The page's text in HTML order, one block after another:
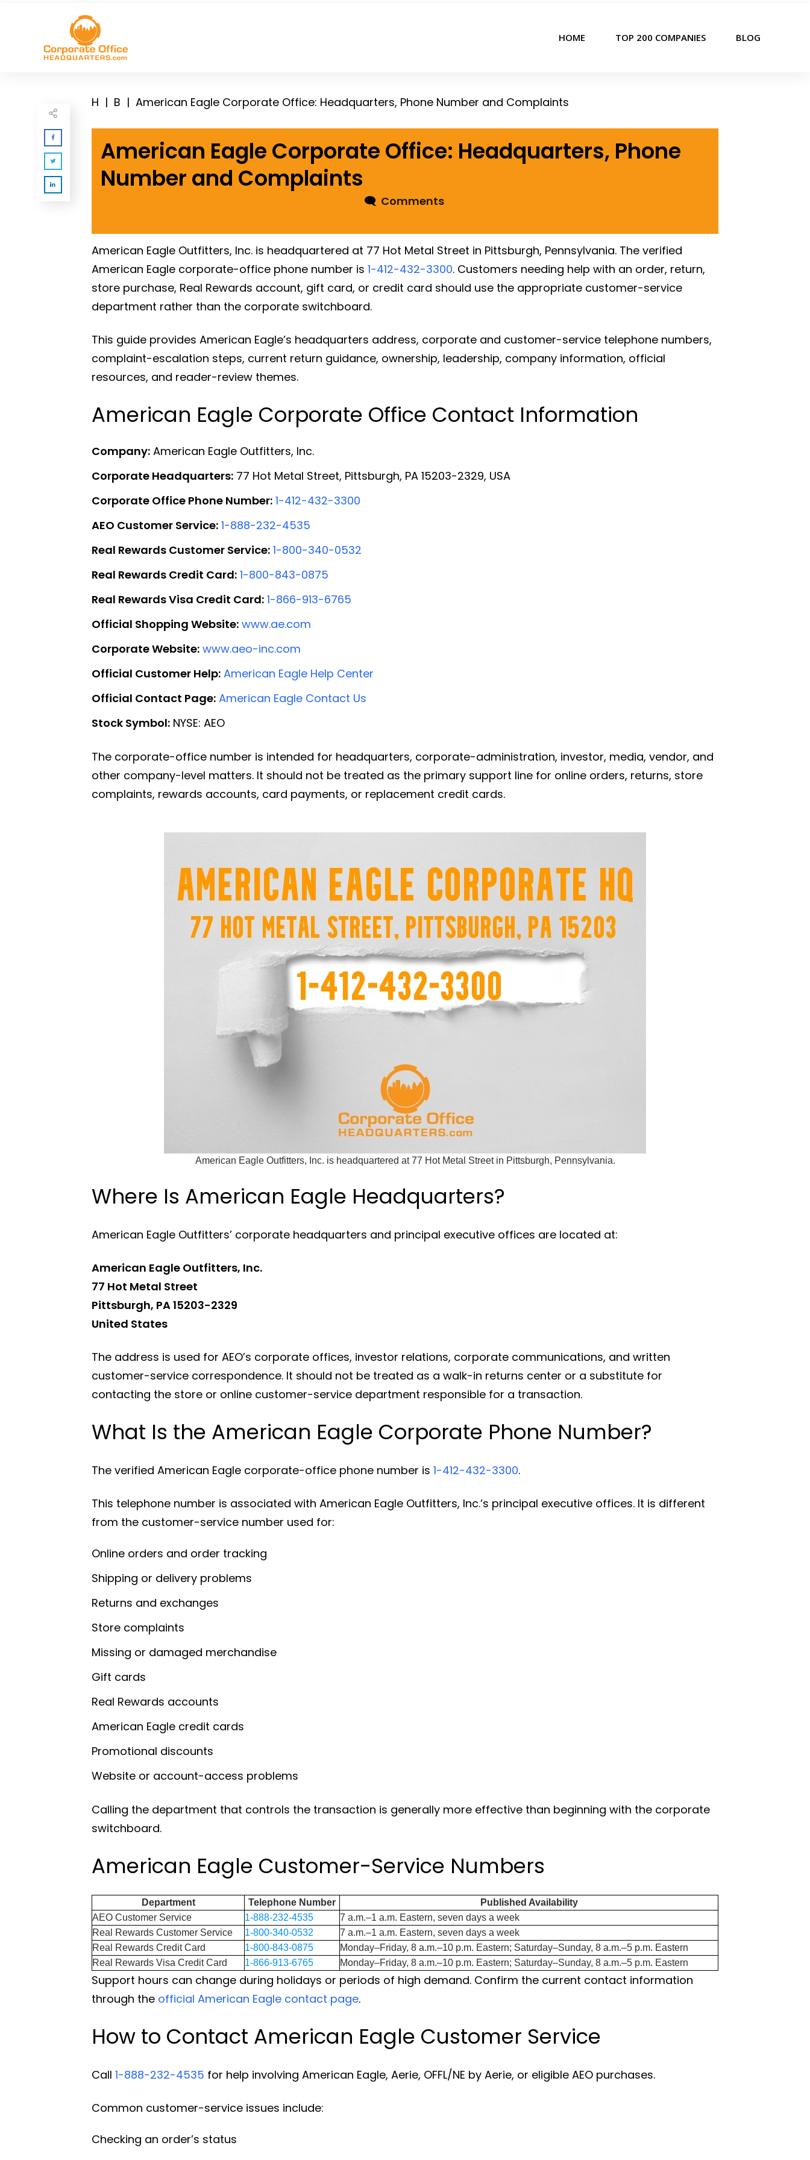
HOME TOP 200 COMPANIES BLOG
H | B | American Eagle Corporate Office: Headquarters, Phone Number and Complaints
American Eagle Corporate Office: Headquarters, Phone
Number and Complaints
🗨 Comments
American Eagle Outfitters, Inc. is headquartered at 77 Hot Metal Street in Pittsburgh, Pennsylvania. The verified
American Eagle corporate-office phone number is 1-412-432-3300. Customers needing help with an order, return,
store purchase, Real Rewards account, gift card, or credit card should use the appropriate customer-service
department rather than the corporate switchboard.
This guide provides American Eagle’s headquarters address, corporate and customer-service telephone numbers,
complaint-escalation steps, current return guidance, ownership, leadership, company information, official
resources, and reader-review themes.
American Eagle Corporate Office Contact Information
Company: American Eagle Outfitters, Inc.
Corporate Headquarters: 77 Hot Metal Street, Pittsburgh, PA 15203-2329, USA
Corporate Office Phone Number: 1-412-432-3300
AEO Customer Service: 1-888-232-4535
Real Rewards Customer Service: 1-800-340-0532
Real Rewards Credit Card: 1-800-843-0875
Real Rewards Visa Credit Card: 1-866-913-6765
Official Shopping Website: www.ae.com
Corporate Website: www.aeo-inc.com
Official Customer Help: American Eagle Help Center
Official Contact Page: American Eagle Contact Us
Stock Symbol: NYSE: AEO
The corporate-office number is intended for headquarters, corporate-administration, investor, media, vendor, and
other company-level matters. It should not be treated as the primary support line for online orders, returns, store
complaints, rewards accounts, card payments, or replacement credit cards.
American Eagle Outfitters, Inc. is headquartered at 77 Hot Metal Street in Pittsburgh, Pennsylvania.
Where Is American Eagle Headquarters?
American Eagle Outfitters’ corporate headquarters and principal executive offices are located at:
American Eagle Outfitters, Inc.
77 Hot Metal Street
Pittsburgh, PA 15203-2329
United States
The address is used for AEO’s corporate offices, investor relations, corporate communications, and written
customer-service correspondence. It should not be treated as a walk-in returns center or a substitute for
contacting the store or online customer-service department responsible for a transaction.
What Is the American Eagle Corporate Phone Number?
The verified American Eagle corporate-office phone number is 1-412-432-3300.
This telephone number is associated with American Eagle Outfitters, Inc.’s principal executive offices. It is different
from the customer-service number used for:
Online orders and order tracking
Shipping or delivery problems
Returns and exchanges
Store complaints
Missing or damaged merchandise
Gift cards
Real Rewards accounts
American Eagle credit cards
Promotional discounts
Website or account-access problems
Calling the department that controls the transaction is generally more effective than beginning with the corporate
switchboard.
American Eagle Customer-Service Numbers
Department Telephone Number
Published Availability
AEO Customer Service
1-888-232-4535
7 a.m.–1 a.m. Eastern, seven days a week
Real Rewards Customer Service
1-800-340-0532
7 a.m.–1 a.m. Eastern, seven days a week
Real Rewards Credit Card
1-800-843-0875
Monday–Friday, 8 a.m.–10 p.m. Eastern; Saturday–Sunday, 8 a.m.–5 p.m. Eastern
Real Rewards Visa Credit Card
1-866-913-6765 Monday–Friday, 8 a.m.–10 p.m. Eastern; Saturday–Sunday, 8 a.m.–5 p.m. Eastern
Support hours can change during holidays or periods of high demand. Confirm the current contact information
through the official American Eagle contact page.
How to Contact American Eagle Customer Service
Call 1-888-232-4535 for help involving American Eagle, Aerie, OFFL/NE by Aerie, or eligible AEO purchases.
Common customer-service issues include:
Checking an order’s status